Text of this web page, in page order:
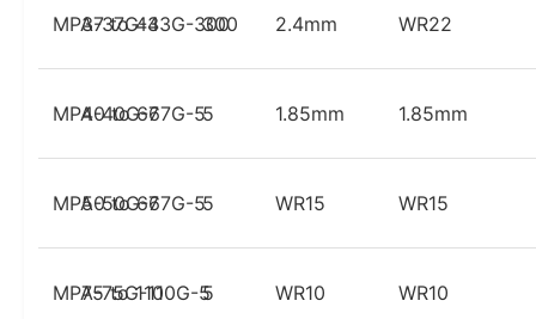
MPA-37G-43G-300
37 to 43 300 2.4mm WR22
MPA-40G-67G-5
40 to 67 5 1.85mm 1.85mm
MPA-50G-67G-5
50 to 67 5 WR15 WR15
MPA-75G-110G-5
75 to 110 5 WR10 WR10